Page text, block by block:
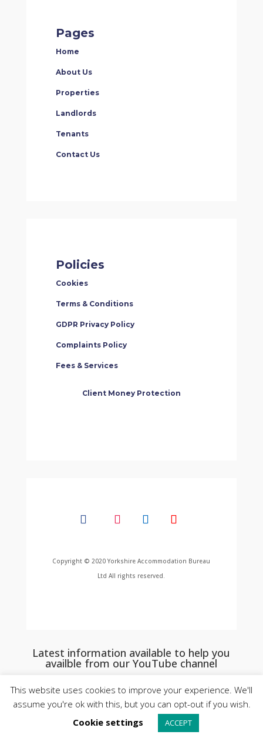
Pages
Home
About Us
Properties
Landlords
Tenants
Contact Us
Policies
Cookies
Terms & Conditions
GDPR Privacy Policy
Complaints Policy
Fees & Services
Client Money Protection
Copyright © 2020 Yorkshire Accommodation Bureau
Ltd All rights reserved.
Latest information available to help you
availble from our YouTube channel
This website uses cookies to improve your experience. We'll
assume you're ok with this, but you can opt-out if you wish.
Cookie settings
ACCEPT